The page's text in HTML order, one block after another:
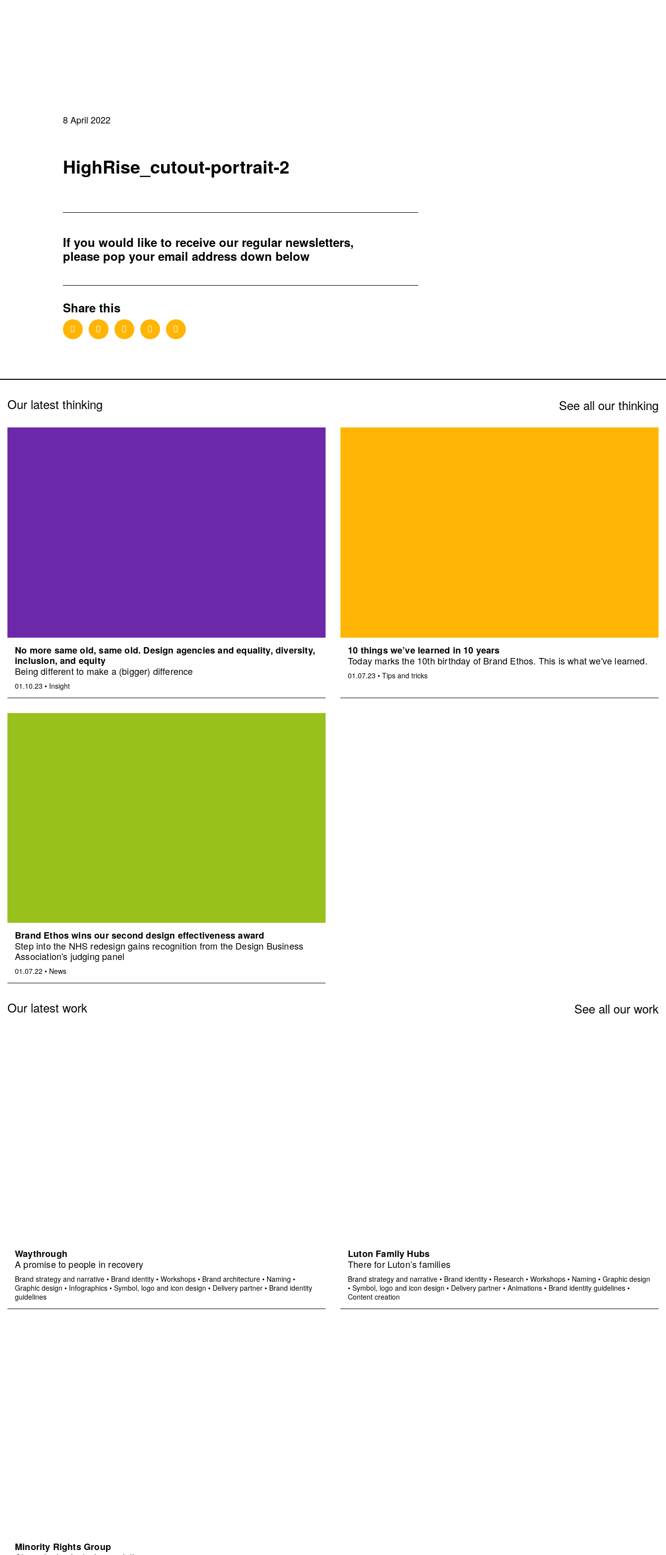
8 April 2022
HighRise_cutout-portrait-2
If you would like to receive our regular newsletters,
please pop your email address down below
Share this
Our latest thinking See all our thinking
No more same old, same old. Design agencies and equality, diversity,
inclusion, and equity
Being different to make a (bigger) difference
01.10.23 • Insight
10 things we’ve learned in 10 years
Today marks the 10th birthday of Brand Ethos. This is what we've learned.
01.07.23 • Tips and tricks
Brand Ethos wins our second design effectiveness award
Step into the NHS redesign gains recognition from the Design Business
Association's judging panel
01.07.22 • News
Our latest work See all our work
Waythrough
A promise to people in recovery
Brand strategy and narrative • Brand identity • Workshops • Brand architecture • Naming •
Graphic design • Infographics • Symbol, logo and icon design • Delivery partner • Brand identity
guidelines
Luton Family Hubs
There for Luton’s families
Brand strategy and narrative • Brand identity • Research • Workshops • Naming • Graphic design
• Symbol, logo and icon design • Delivery partner • Animations • Brand identity guidelines •
Content creation
Minority Rights Group